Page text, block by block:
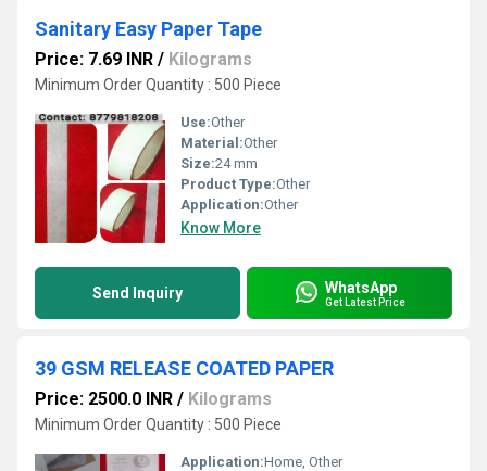
Sanitary Easy Paper Tape
Price: 7.69 INR / Kilograms
Minimum Order Quantity : 500 Piece
Use:Other
Material:Other
Size:24 mm
Product Type:Other
Application:Other
Know More
Send Inquiry WhatsApp
Get Latest Price
39 GSM RELEASE COATED PAPER
Price: 2500.0 INR / Kilograms
Minimum Order Quantity : 500 Piece
Application:Home, Other